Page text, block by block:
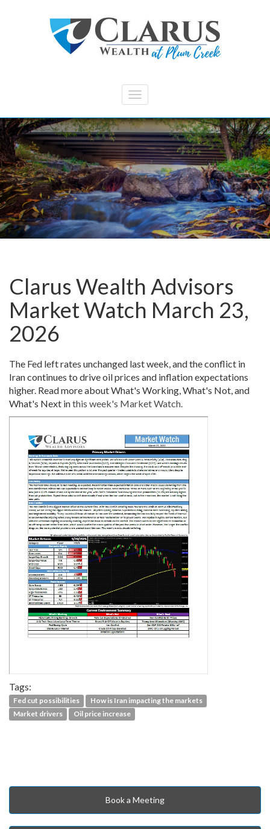
Clarus Wealth Advisors
Market Watch March 23,
2026
The Fed left rates unchanged last week, and the conflict in
Iran continues to drive oil prices and inflation expectations
higher. Read more about What's Working, What's Not, and
What's Next inthis week's Market Watch.
Tags:
Fed cut possibilities
How is Iran impacting the markets
Market drivers
Oil price increase
Book a Meeting